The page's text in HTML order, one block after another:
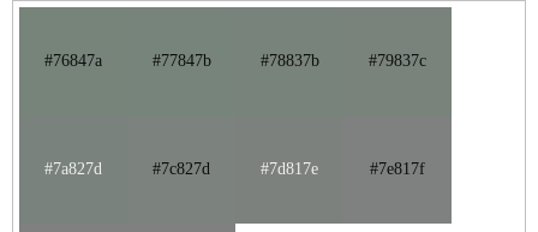
#76847a #77847b #78837b #79837c
#7a827d #7c827d #7d817e #7e817f